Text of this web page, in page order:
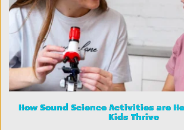
How Sound Science Activities are
Kids Thrive